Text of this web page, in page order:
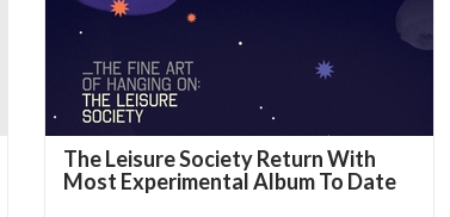
The Leisure Society Return With
Most Experimental Album To Date